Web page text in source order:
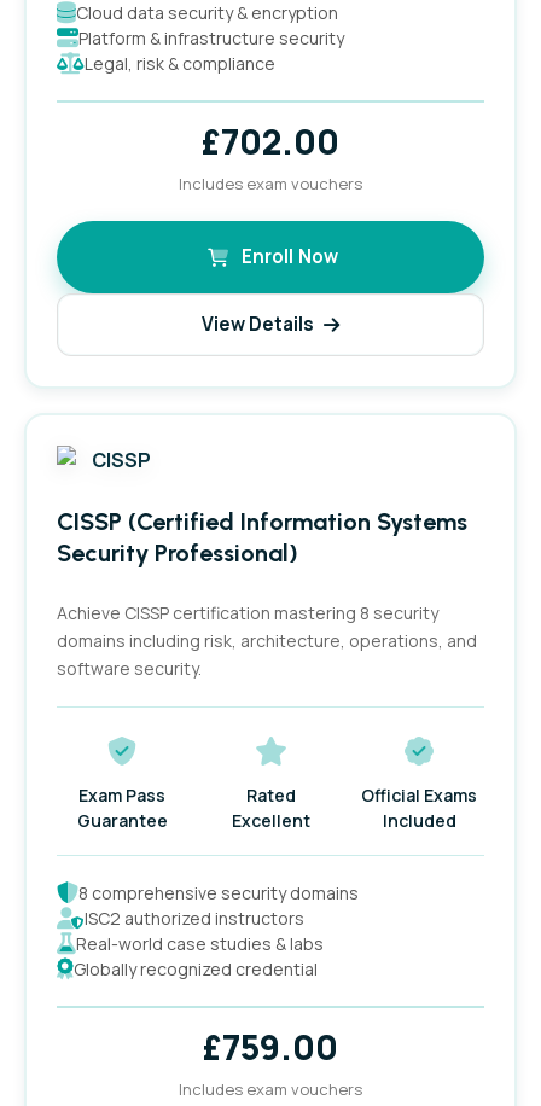
Cloud data security & encryption
Platform & infrastructure security
Legal, risk & compliance
£702.00
Includes exam vouchers
Enroll Now
View Details
CISSP (Certified Information Systems
Security Professional)
Achieve CISSP certification mastering 8 security
domains including risk, architecture, operations, and
software security.
Exam Pass
Guarantee
Rated
Excellent
Official Exams
Included
8 comprehensive security domains
ISC2 authorized instructors
Real-world case studies & labs
Globally recognized credential
£759.00
Includes exam vouchers